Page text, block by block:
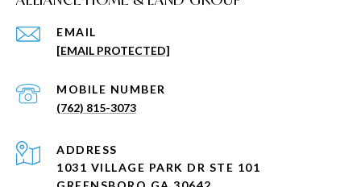
EMAIL
[EMAIL PROTECTED]
(762) 815-3073
ADDRESS
1031 VILLAGE PARK DR STE 101